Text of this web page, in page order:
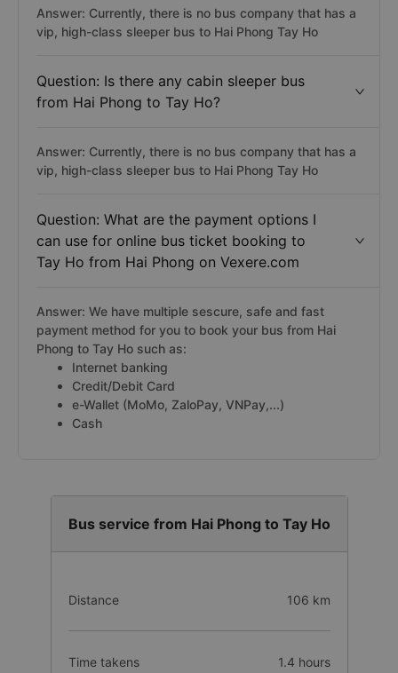
Answer: Currently, there is no bus company that has a
vip, high-class sleeper bus to Hai Phong Tay Ho
Question: Is there any cabin sleeper bus
from Hai Phong to Tay Ho?
Answer: Currently, there is no bus company that has a
vip, high-class sleeper bus to Hai Phong Tay Ho
Question: What are the payment options I
can use for online bus ticket booking to
Tay Ho from Hai Phong on Vexere.com
Answer: We have multiple sescure, safe and fast
payment method for you to book your bus from Hai
Phong to Tay Ho such as:
Internet banking
Credit/Debit Card
e-Wallet (MoMo, ZaloPay, VNPay,...)
Cash
Bus service from Hai Phong to Tay Ho
Distance 106 km
Time takens 1.4 hours